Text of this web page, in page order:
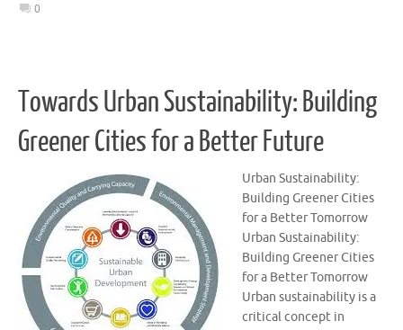
0
Towards Urban Sustainability: Building
Greener Cities for a Better Future
Urban Sustainability:
Building Greener Cities
for a Better Tomorrow
Urban Sustainability:
Building Greener Cities
for a Better Tomorrow
Urban sustainability is a
critical concept in